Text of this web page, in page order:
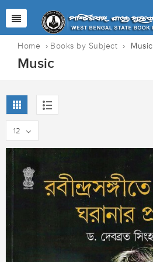
Home › Books by Subject › Music
Music
12